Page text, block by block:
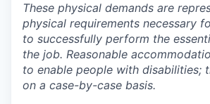
These physical demands are
physical requirements necessary
to successfully perform the
the job. Reasonable
to enable people with disabilities;
on a case-by-case basis.